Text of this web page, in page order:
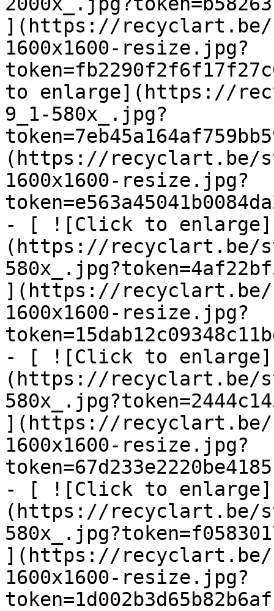
](https://recyclart.be/
1600x1600-resize.jpg?
to enlarge](https://
9_1-580x_.jpg?
(https://recyclart.be/
1600x1600-resize.jpg?
- [ ![Click to enlarge]
(https://recyclart.be/
](https://recyclart.be/
1600x1600-resize.jpg?
- [ ![Click to enlarge]
(https://recyclart.be/
](https://recyclart.be/
1600x1600-resize.jpg?
- [ ![Click to enlarge]
(https://recyclart.be/
](https://
1600x1600-resize.jpg?